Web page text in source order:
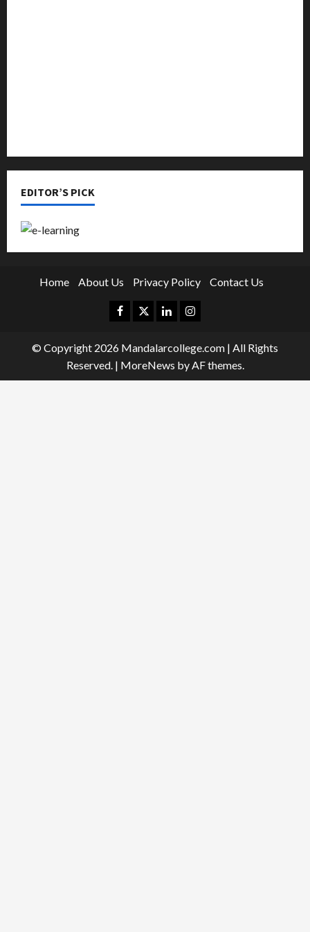
EDITOR’S PICK
Home About Us Privacy Policy Contact Us
Facebook
TwitterLinkedinInstagram
© Copyright 2026 Mandalarcollege.com | All Rights
Reserved. | MoreNews by AF themes.